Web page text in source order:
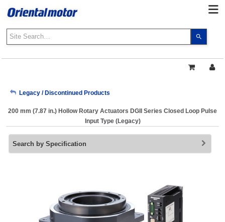
the
and
a
Press
to
My Account
Legacy / Discontinued Products
200 mm (7.87 in.) Hollow Rotary Actuators DGII Series Closed Loop Pulse
Input Type (Legacy)
Search by Specification